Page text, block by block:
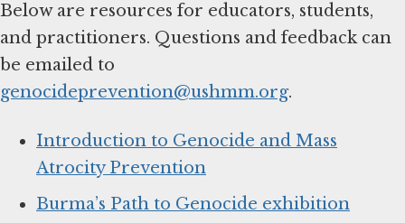
Below are resources for educators, students,
and practitioners. Questions and feedback can
be emailed to
genocideprevention@ushmm.org.
Introduction to Genocide and Mass
Atrocity Prevention
Burma’s Path to Genocide exhibition